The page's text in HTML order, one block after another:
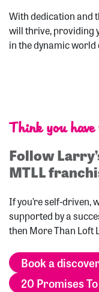
With dedication and
will thrive, providing
in the dynamic
Think you
Follow
MTLL
If you’re self-driven,
supported by a
then More Than Loft
Book a
20 Promises